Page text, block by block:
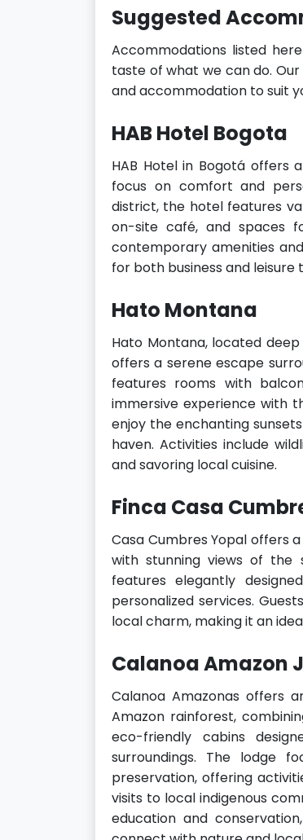
Suggested
Accommodations listed
taste of what we can do.
and accommodation to suit
HAB Hotel Bogota
HAB Hotel in Bogotá offers
focus on comfort and
district, the hotel features
on-site café, and spaces
contemporary amenities
for both business and leisure
Hato Montana
Hato Montana, located
offers a serene escape
features rooms with
immersive experience with
enjoy the enchanting
haven. Activities include
and savoring local cuisine.
Finca Casa
Casa Cumbres Yopal offers
with stunning views of the
features elegantly
personalized services.
local charm, making it an
Calanoa Amazon
Calanoa Amazonas offers
Amazon rainforest,
eco-friendly cabins
surroundings. The lodge
preservation, offering
visits to local indigenous
education and